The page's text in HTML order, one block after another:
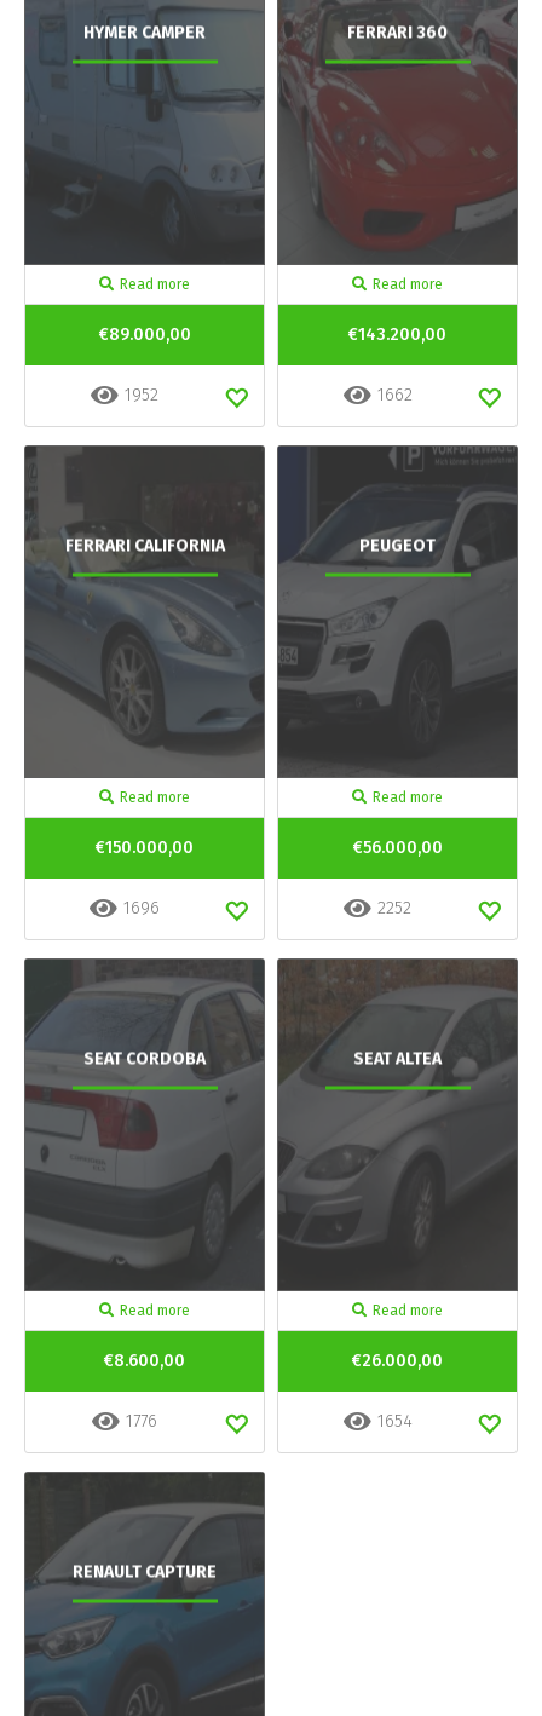
HYMER CAMPER
Read more
€89.000,00
1952
FERRARI 360
Read more
€143.200,00
1662
FERRARI CALIFORNIA
Read more
€150.000,00
1696
PEUGEOT
Read more
€56.000,00
2252
SEAT CORDOBA
Read more
€8.600,00
1776
SEAT ALTEA
Read more
€26.000,00
1654
RENAULT CAPTURE